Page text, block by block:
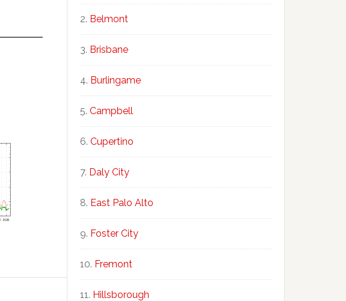
Belmont
Brisbane
Burlingame
Campbell
Cupertino
Daly City
East Palo Alto
Foster City
Fremont
Hillsborough